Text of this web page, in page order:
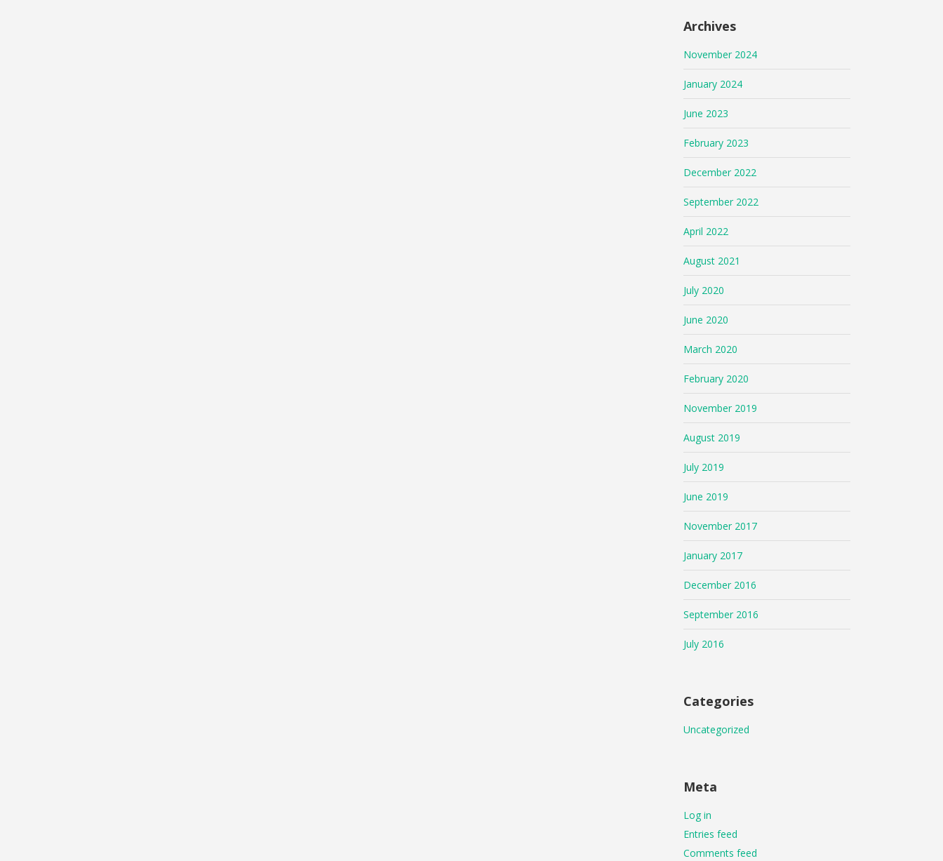
Archives
November 2024
January 2024
June 2023
February 2023
December 2022
September 2022
April 2022
August 2021
July 2020
June 2020
March 2020
February 2020
November 2019
August 2019
July 2019
June 2019
November 2017
January 2017
December 2016
September 2016
July 2016
Categories
Uncategorized
Meta
Log in
Entries feed
Comments feed